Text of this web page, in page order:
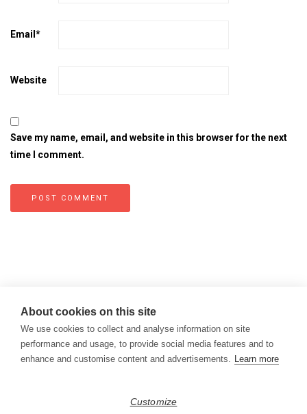
Email *
Website
Save my name, email, and website in this browser for the next
time I comment.
About cookies on this site
We use cookies to collect and analyse information on site
performance and usage, to provide social media features and to
enhance and customise content and advertisements. Learn more
Customize